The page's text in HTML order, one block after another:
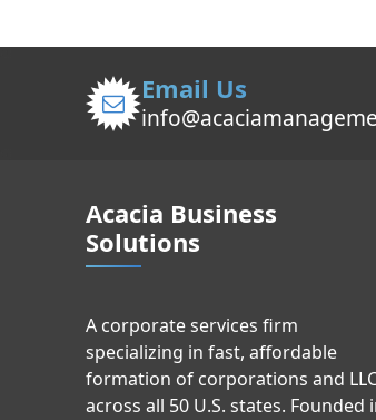
Email Us
Acacia Business
Solutions
A corporate services firm
specializing in fast, affordable
formation of corporations and
across all 50 U.S. states. Founded